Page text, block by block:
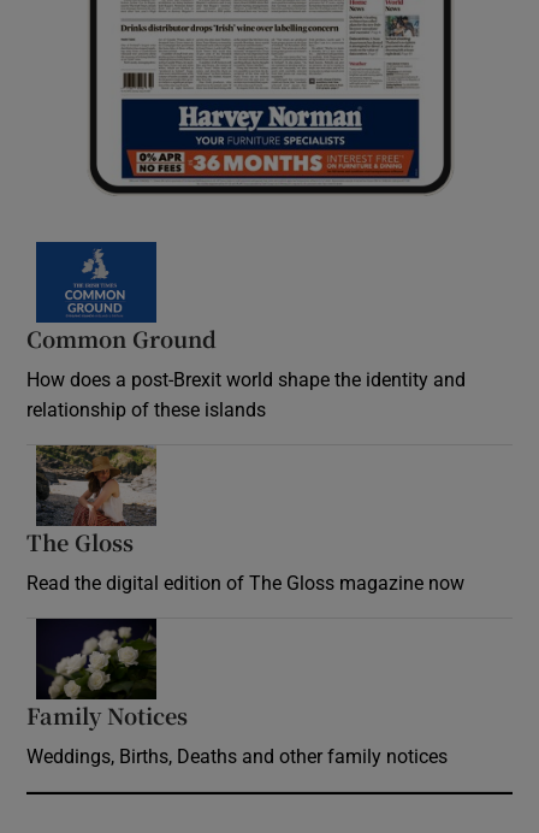
Common Ground
How does a post-Brexit world shape the identity and
relationship of these islands
The Gloss
Read the digital edition of The Gloss magazine now
Family Notices
Weddings, Births, Deaths and other family notices